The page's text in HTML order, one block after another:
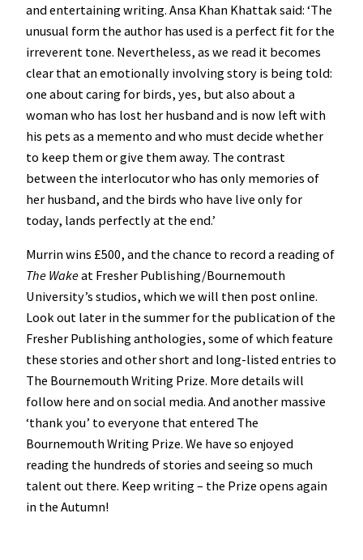
and entertaining writing. Ansa Khan Khattak said: ‘The
unusual form the author has used is a perfect fit for the
irreverent tone. Nevertheless, as we read it becomes
clear that an emotionally involving story is being told:
one about caring for birds, yes, but also about a
woman who has lost her husband and is now left with
his pets as a memento and who must decide whether
to keep them or give them away. The contrast
between the interlocutor who has only memories of
her husband, and the birds who have live only for
today, lands perfectly at the end.’
Murrin wins £500, and the chance to record a reading of
The Wakeat Fresher Publishing/Bournemouth
University’s studios, which we will then post online.
Look out later in the summer for the publication of the
Fresher Publishing anthologies, some of which feature
these stories and other short and long-listed entries to
The Bournemouth Writing Prize. More details will
follow here and on social media. And another massive
‘thank you’ to everyone that entered The
Bournemouth Writing Prize. We have so enjoyed
reading the hundreds of stories and seeing so much
talent out there. Keep writing – the Prize opens again
in the Autumn!